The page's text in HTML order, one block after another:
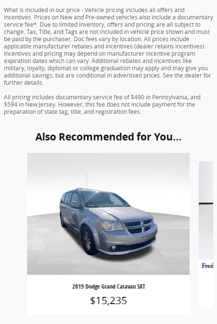
What is included in our price - Vehicle pricing includes all offers and
incentives. Prices on New and Pre-owned vehicles also include a documentary
service fee*. Due to limited inventory, offers and pricing are all subject to
change. Tax, Title, and Tags are not included in vehicle price shown and must
be paid by the purchaser. Doc fees vary by location. All prices include
applicable manufacturer rebates and incentives (dealer retains incentives).
Incentives and pricing may depend on manufacturer incentive program
expiration dates which can vary. Additional rebates and incentives like
military, loyalty, diplomat or college graduation may apply and may give you
additional savings; but are conditional in advertised prices. See the dealer for
further details.
All pricing includes documentary service fee of $490 in Pennsylvania, and
$594 in New Jersey. However, this fee does not include payment for the
preparation of state tag, title, and registration fees.
Also Recommended for You...
2019 Dodge Grand Caravan SXT
$15,235